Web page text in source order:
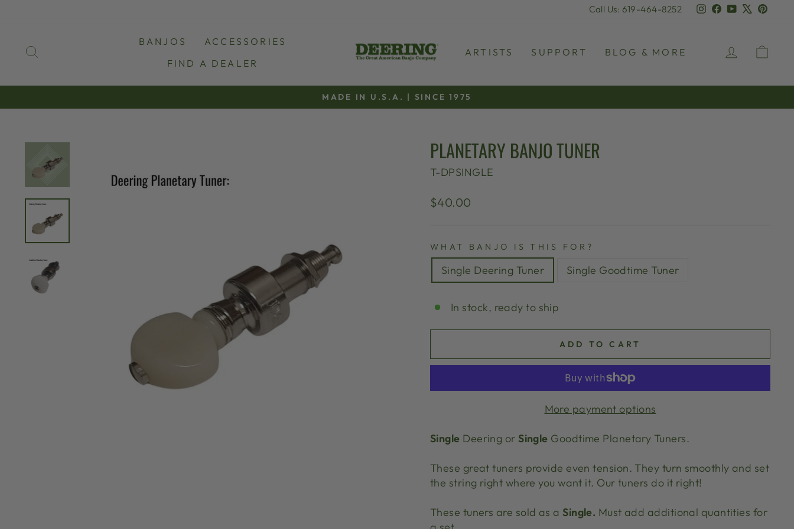
Call Us: 619-464-8252 Instagram
Facebook
YouTube
BANJOS
ACCESSORIES
FIND A DEALER
ARTISTS SUPPORT BLOG & MORE LOG IN
Pause
MADE IN U.S.A. | SINCE 1975
PLANETARY BANJO TUNER
T-DPSINGLE
Regular
Sale
$40.00
WHAT BANJO IS THIS FOR?
Single Deering Tuner Single Goodtime Tuner
In stock, ready to ship
ADD TO CART
More payment options
Single Deering or Single Goodtime Planetary Tuners.
These great tuners provide even tension. They turn smoothly and set
the string right where you want it. Our tuners do it right!
These tuners are sold as a Single. Must add additional quantities for